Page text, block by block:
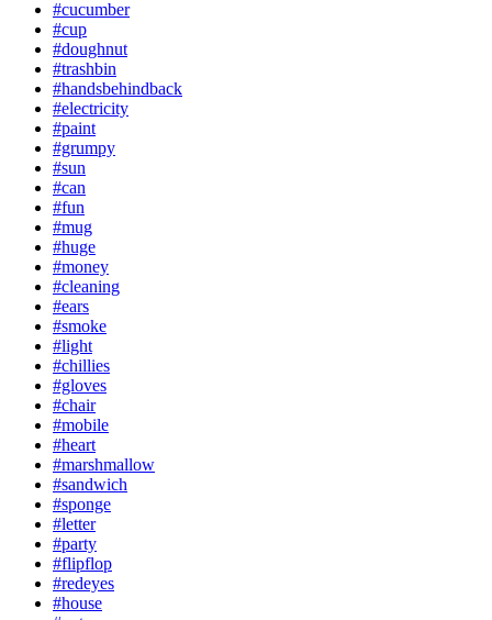
#cucumber
#cup
#doughnut
#trashbin
#handsbehindback
#electricity
#paint
#grumpy
#sun
#can
#fun
#mug
#huge
#money
#cleaning
#ears
#smoke
#light
#chillies
#gloves
#chair
#mobile
#heart
#marshmallow
#sandwich
#sponge
#letter
#party
#flipflop
#redeyes
#house